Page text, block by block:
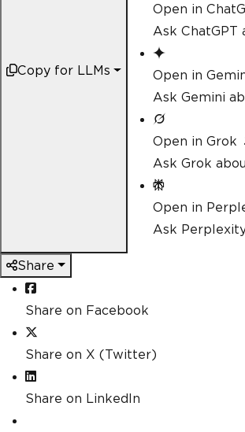
Copy for LLMs
Open in
Ask ChatGPT
Open in
Ask Gemini
Open in Grok
Ask Grok
Open in
Ask
Share
Share on Facebook
Share on X (Twitter)
Share on LinkedIn